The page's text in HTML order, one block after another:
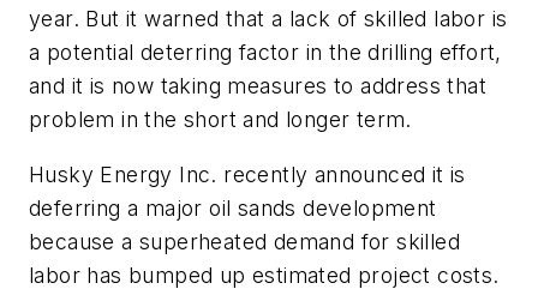
year. But it warned that a lack of skilled labor is
a potential deterring factor in the drilling effort,
and it is now taking measures to address that
problem in the short and longer term.
Husky Energy Inc. recently announced it is
deferring a major oil sands development
because a superheated demand for skilled
labor has bumped up estimated project costs.